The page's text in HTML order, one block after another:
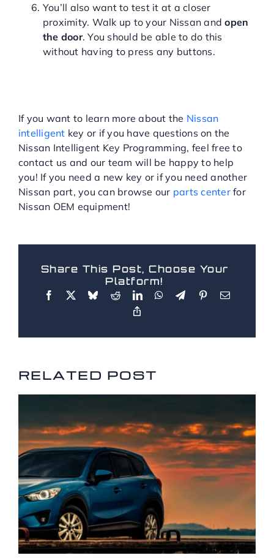
You’ll also want to test it at a closer
proximity. Walk up to your Nissan andopen
the door. You should be able to do this
without having to press any buttons.
If you want to learn more about the Nissan
intelligent key or if you have questions on the
Nissan Intelligent Key Programming, feel free to
contact us and our team will be happy to help
you! If you need a new key or if you need another
Nissan part, you can browse our parts centerfor
Nissan OEM equipment!
Share This Post, Choose Your
Platform!
RELATED POST